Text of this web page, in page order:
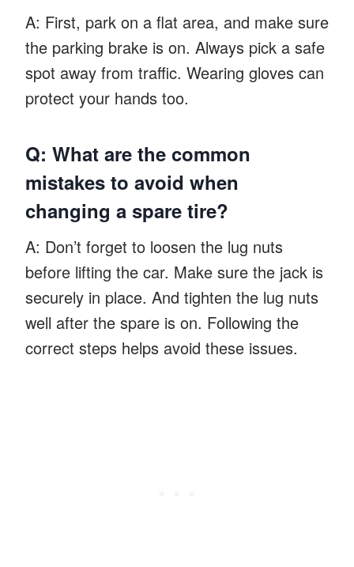
A: First, park on a flat area, and make sure
the parking brake is on. Always pick a safe
spot away from traffic. Wearing gloves can
protect your hands too.
Q: What are the common
mistakes to avoid when
changing a spare tire?
A: Don’t forget to loosen the lug nuts
before lifting the car. Make sure the jack is
securely in place. And tighten the lug nuts
well after the spare is on. Following the
correct steps helps avoid these issues.